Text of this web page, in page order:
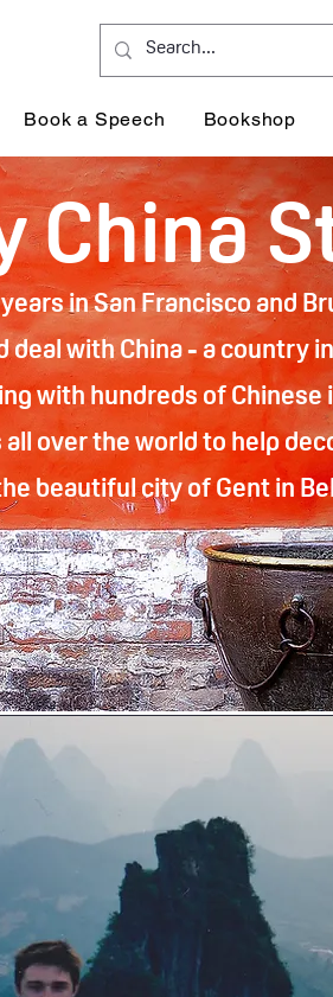
Book a Speech Bookshop
China
in San Francisco and
deal with China - a country
with hundreds of Chinese
over the world to help
beautiful city of Gent in